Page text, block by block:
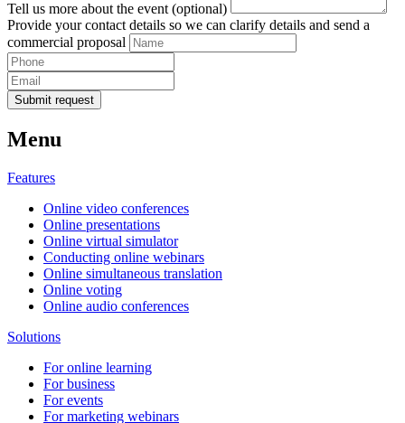
Tell us more about the event (optional)
Provide your contact details so we can clarify details and send a
commercial proposal
Submit request
Menu
Features
Online video conferences
Online presentations
Online virtual simulator
Conducting online webinars
Online simultaneous translation
Online voting
Online audio conferences
Solutions
For online learning
For business
For events
For marketing webinars